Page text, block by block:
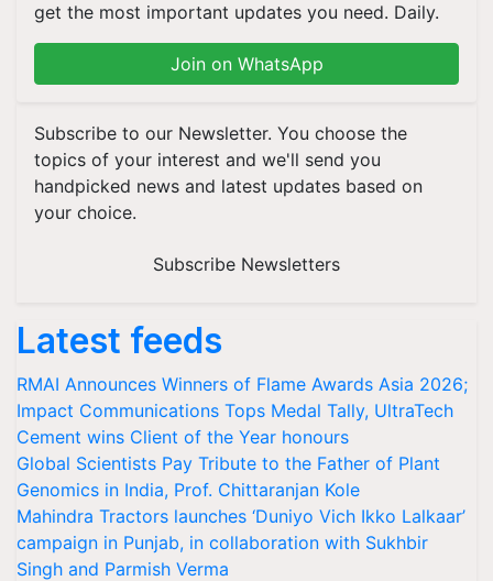
get the most important updates you need. Daily.
Join on WhatsApp
Subscribe to our Newsletter. You choose the
topics of your interest and we'll send you
handpicked news and latest updates based on
your choice.
Subscribe Newsletters
Latest feeds
RMAI Announces Winners of Flame Awards Asia 2026;
Impact Communications Tops Medal Tally, UltraTech
Cement wins Client of the Year honours
Global Scientists Pay Tribute to the Father of Plant
Genomics in India, Prof. Chittaranjan Kole
Mahindra Tractors launches ‘Duniyo Vich Ikko Lalkaar’
campaign in Punjab, in collaboration with Sukhbir
Singh and Parmish Verma